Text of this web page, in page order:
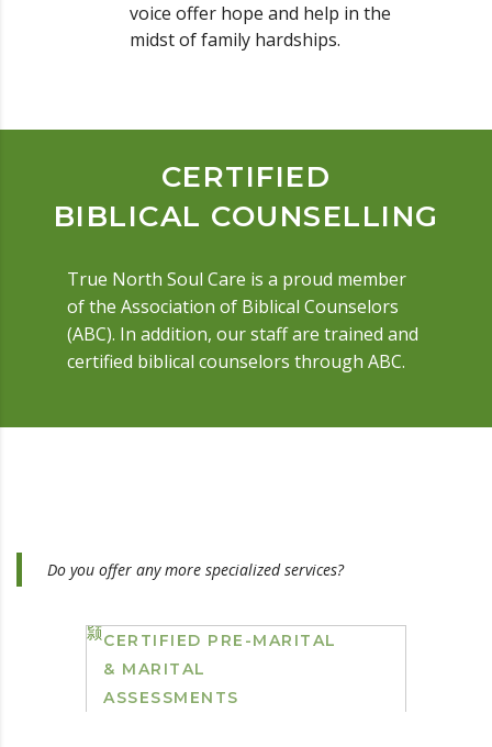
voice offer hope and help in the
midst of family hardships.
CERTIFIED
BIBLICAL COUNSELLING
True North Soul Care is a proud member
of the Association of Biblical Counselors
(ABC). In addition, our staff are trained and
certified biblical counselors through ABC.
Do you offer any more specialized services?
CERTIFIED PRE-MARITAL
& MARITAL
ASSESSMENTS